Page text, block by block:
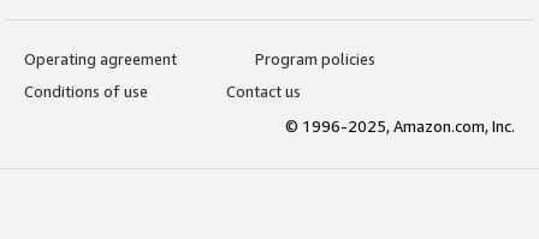
Operating agreement
Program policies
Conditions of use
Contact us
© 1996-2025, Amazon.com, Inc.